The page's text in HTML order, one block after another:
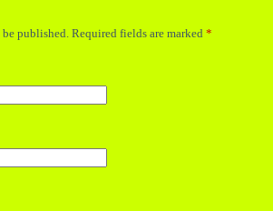
published. Required fields are marked *